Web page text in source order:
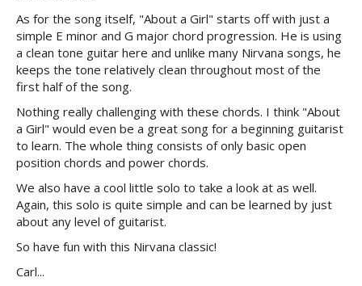
As for the song itself, "About a Girl" starts off with just a
simple E minor and G major chord progression. He is using
a clean tone guitar here and unlike many Nirvana songs, he
keeps the tone relatively clean throughout most of the
first half of the song.
Nothing really challenging with these chords. I think "About
a Girl" would even be a great song for a beginning guitarist
to learn. The whole thing consists of only basic open
position chords and power chords.
We also have a cool little solo to take a look at as well.
Again, this solo is quite simple and can be learned by just
about any level of guitarist.
So have fun with this Nirvana classic!
Carl...